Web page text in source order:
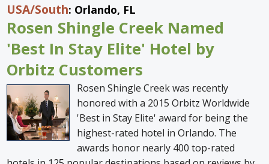
USA/South: Orlando, FL
Rosen Shingle Creek Named
'Best In Stay Elite' Hotel by
Orbitz Customers
Rosen Shingle Creek was recently
honored with a 2015 Orbitz Worldwide
'Best in Stay Elite' award for being the
highest-rated hotel in Orlando. The
awards honor nearly 400 top-rated